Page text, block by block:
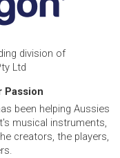
division of
Ltd
Passion
been helping Aussies
musical instruments,
creators, the players,